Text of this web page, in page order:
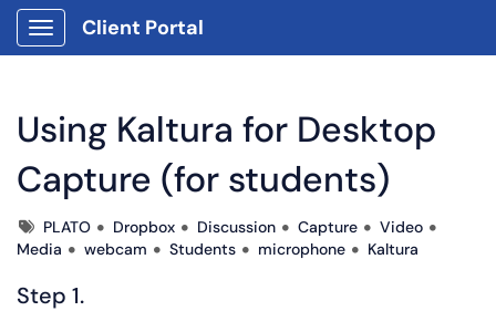
Show Applications Menu
Client Portal
Using Kaltura for Desktop
Capture (for students)
TagsPLATO Dropbox Discussion Capture
Video
Media
webcam Students microphone Kaltura
Step 1.